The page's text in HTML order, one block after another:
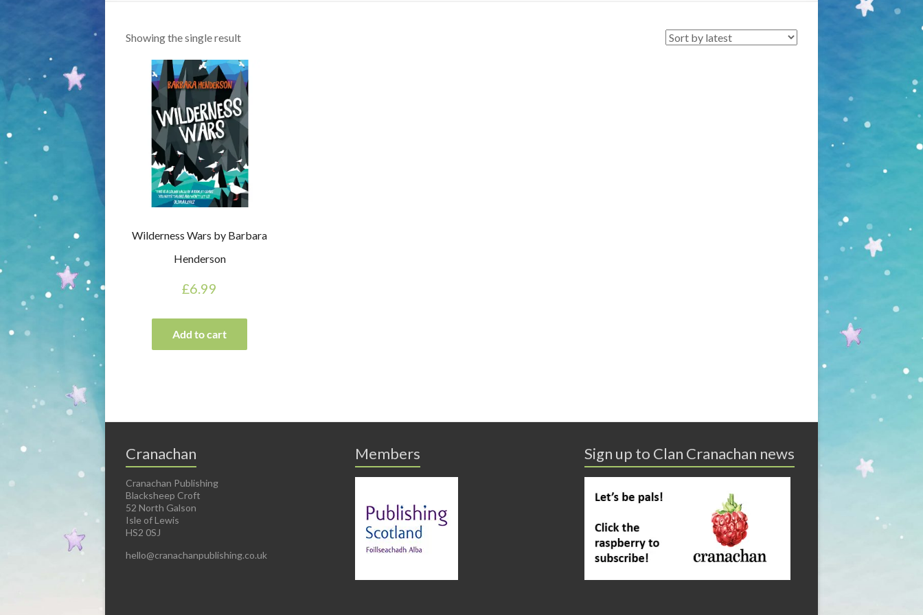
Showing the single result
Wilderness Wars by Barbara
Henderson
£6.99
Add to cart
Cranachan
Cranachan Publishing
Blacksheep Croft
52 North Galson
Isle of Lewis
HS2 0SJ
hello@cranachanpublishing.co.uk
Members Sign up to Clan Cranachan news